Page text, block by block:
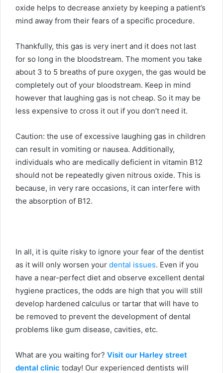
oxide helps to decrease anxiety by keeping a patient’s
mind away from their fears of a specific procedure.
Thankfully, this gas is very inert and it does not last
for so long in the bloodstream. The moment you take
about 3 to 5 breaths of pure oxygen, the gas would be
completely out of your bloodstream. Keep in mind
however that laughing gas is not cheap. So it may be
less expensive to cross it out if you don’t need it.
Caution: the use of excessive laughing gas in children
can result in vomiting or nausea. Additionally,
individuals who are medically deficient in vitamin B12
should not be repeatedly given nitrous oxide. This is
because, in very rare occasions, it can interfere with
the absorption of B12.
In all, it is quite risky to ignore your fear of the dentist
as it will only worsen your dental issues. Even if you
have a near-perfect diet and observe excellent dental
hygiene practices, the odds are high that you will still
develop hardened calculus or tartar that will have to
be removed to prevent the development of dental
problems like gum disease, cavities, etc.
What are you waiting for? Visit our Harley street
dental clinic today! Our experienced dentists will